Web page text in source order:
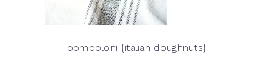
bomboloni {italian doughnuts}